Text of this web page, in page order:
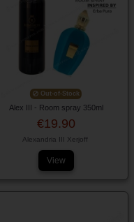
Out-of-Stock
Alex III - Room spray 350ml
€19.90
Alexandria III Xerjoff
View